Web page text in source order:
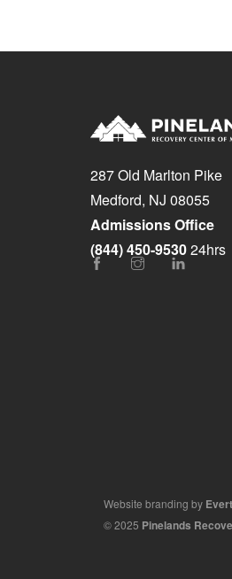
287 Old Marlton Pike
Medford, NJ 08055
Admissions Office
(844) 450-953024hrs
Website branding by
© 2025 Pinelands